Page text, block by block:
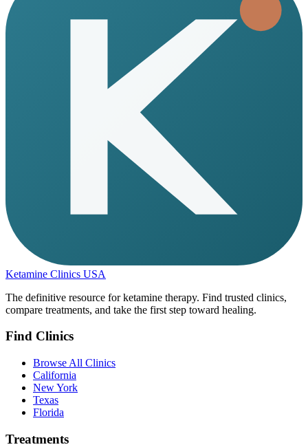
Ketamine Clinics USA
The definitive resource for ketamine therapy. Find trusted clinics,
compare treatments, and take the first step toward healing.
Find Clinics
Browse All Clinics
California
New York
Texas
Florida
Treatments